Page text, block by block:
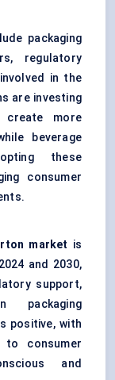
packaging
regulatory
in the
are investing
create more
beverage
these
consumer
market is
and 2030,
support,
packaging
positive, with
to consumer
and